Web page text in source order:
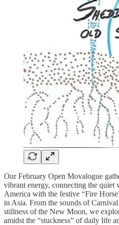
Our February Open Movalogue
vibrant energy, connecting the
America with the festive “Fire
in Asia. From the sounds of
stillness of the New Moon, we
amidst the “stuckness” of daily life